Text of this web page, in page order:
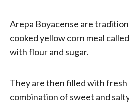
Arepa Boyacense are
cooked yellow corn meal
with flour and sugar.
They are then filled with fresh
combination of sweet and